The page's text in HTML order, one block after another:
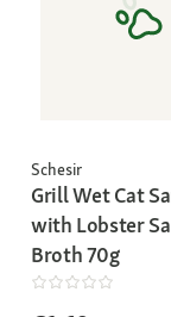
Schesir
Grill Wet Cat
with Lobster
Broth 70g